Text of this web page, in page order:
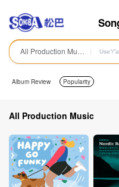
All Production Music
Album Review Popularity
All Production Music